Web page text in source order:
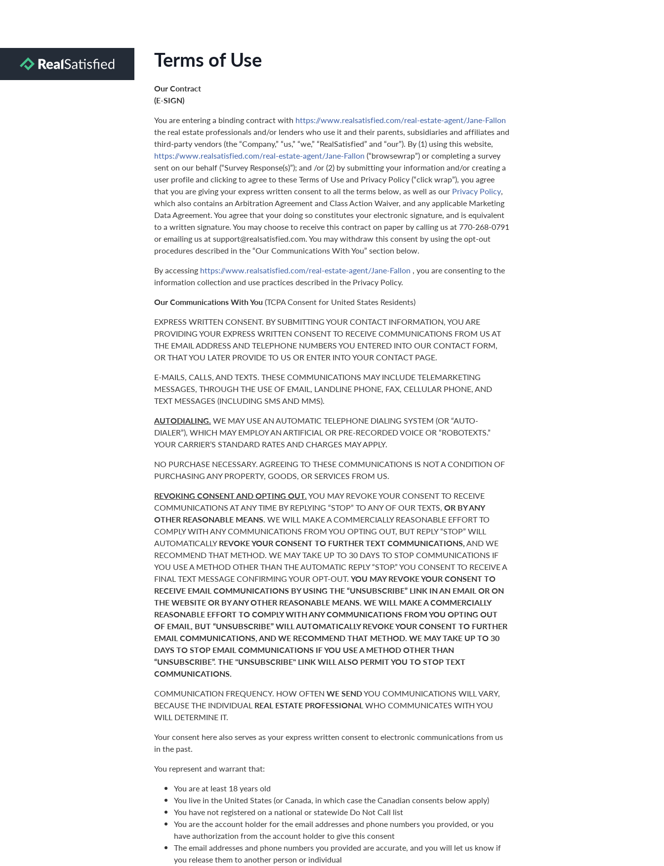
Terms of Use
Our Contract
(E-SIGN)
You are entering a binding contract with https://www.realsatisfied.com/real-estate-agent/Jane-Fallon
the real estate professionals and/or lenders who use it and their parents, subsidiaries and affiliates and
third-party vendors (the “Company,” “us,” “we,” “RealSatisfied” and “our”). By (1) using this website,
https://www.realsatisfied.com/real-estate-agent/Jane-Fallon (“browsewrap”) or completing a survey
sent on our behalf (“Survey Response(s)”); and /or (2) by submitting your information and/or creating a
user profile and clicking to agree to these Terms of Use and Privacy Policy (“click wrap”), you agree
that you are giving your express written consent to all the terms below, as well as our Privacy Policy,
which also contains an Arbitration Agreement and Class Action Waiver, and any applicable Marketing
Data Agreement. You agree that your doing so constitutes your electronic signature, and is equivalent
to a written signature. You may choose to receive this contract on paper by calling us at 770-268-0791
or emailing us at support@realsatisfied.com. You may withdraw this consent by using the opt-out
procedures described in the “Our Communications With You” section below.
By accessing https://www.realsatisfied.com/real-estate-agent/Jane-Fallon , you are consenting to the
information collection and use practices described in the Privacy Policy.
Our Communications With You (TCPA Consent for United States Residents)
EXPRESS WRITTEN CONSENT. BY SUBMITTING YOUR CONTACT INFORMATION, YOU ARE
PROVIDING YOUR EXPRESS WRITTEN CONSENT TO RECEIVE COMMUNICATIONS FROM US AT
THE EMAIL ADDRESS AND TELEPHONE NUMBERS YOU ENTERED INTO OUR CONTACT FORM,
OR THAT YOU LATER PROVIDE TO US OR ENTER INTO YOUR CONTACT PAGE.
E-MAILS, CALLS, AND TEXTS. THESE COMMUNICATIONS MAY INCLUDE TELEMARKETING
MESSAGES, THROUGH THE USE OF EMAIL, LANDLINE PHONE, FAX, CELLULAR PHONE, AND
TEXT MESSAGES (INCLUDING SMS AND MMS).
AUTODIALING. WE MAY USE AN AUTOMATIC TELEPHONE DIALING SYSTEM (OR “AUTO-
DIALER”), WHICH MAY EMPLOY AN ARTIFICIAL OR PRE-RECORDED VOICE OR “ROBOTEXTS.”
YOUR CARRIER’S STANDARD RATES AND CHARGES MAY APPLY.
NO PURCHASE NECESSARY. AGREEING TO THESE COMMUNICATIONS IS NOT A CONDITION OF
PURCHASING ANY PROPERTY, GOODS, OR SERVICES FROM US.
REVOKING CONSENT AND OPTING OUT.YOU MAY REVOKE YOUR CONSENT TO RECEIVE
COMMUNICATIONS AT ANY TIME BY REPLYING “STOP” TO ANY OF OUR TEXTS, OR BY ANY
OTHER REASONABLE MEANS. WE WILL MAKE A COMMERCIALLY REASONABLE EFFORT TO
COMPLY WITH ANY COMMUNICATIONS FROM YOU OPTING OUT, BUT REPLY “STOP” WILL
AUTOMATICALLYREVOKE YOUR CONSENT TO FURTHER TEXT COMMUNICATIONS,AND WE
RECOMMEND THAT METHOD. WE MAY TAKE UP TO 30 DAYS TO STOP COMMUNICATIONS IF
YOU USE A METHOD OTHER THAN THE AUTOMATIC REPLY “STOP.” YOU CONSENT TO RECEIVE A
FINAL TEXT MESSAGE CONFIRMING YOUR OPT-OUT. YOU MAY REVOKE YOUR CONSENT TO
RECEIVE EMAIL COMMUNICATIONS BY USING THE “UNSUBSCRIBE” LINK IN AN EMAIL OR ON
THE WEBSITE OR BY ANY OTHER REASONABLE MEANS. WE WILL MAKE A COMMERCIALLY
REASONABLE EFFORT TO COMPLY WITH ANY COMMUNICATIONS FROM YOU OPTING OUT
OF EMAIL, BUT “UNSUBSCRIBE” WILL AUTOMATICALLY REVOKE YOUR CONSENT TO FURTHER
EMAIL COMMUNICATIONS, AND WE RECOMMEND THAT METHOD. WE MAY TAKE UP TO 30
DAYS TO STOP EMAIL COMMUNICATIONS IF YOU USE A METHOD OTHER THAN
“UNSUBSCRIBE”. THE "UNSUBSCRIBE" LINK WILL ALSO PERMIT YOU TO STOP TEXT
COMMUNICATIONS.
COMMUNICATION FREQUENCY. HOW OFTEN WE SENDYOU COMMUNICATIONS WILL VARY,
BECAUSE THE INDIVIDUAL REAL ESTATE PROFESSIONALWHO COMMUNICATES WITH YOU
WILL DETERMINE IT.
Your consent here also serves as your express written consent to electronic communications from us
in the past.
You represent and warrant that:
You are at least 18 years old
You live in the United States (or Canada, in which case the Canadian consents below apply)
You have not registered on a national or statewide Do Not Call list
You are the account holder for the email addresses and phone numbers you provided, or you
have authorization from the account holder to give this consent
The email addresses and phone numbers you provided are accurate, and you will let us know if
you release them to another person or individual